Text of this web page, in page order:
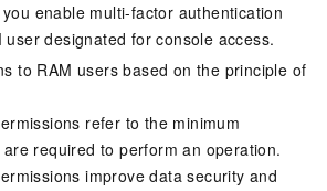
enable multi-factor authentication
user designated for console access.
to RAM users based on the principle of
refer to the minimum
required to perform an operation.
improve data security and